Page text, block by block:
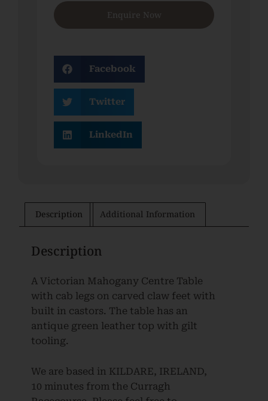
Enquire Now
Facebook
Twitter
LinkedIn
Description Additional Information
Description
A Victorian Mahogany Centre Table
with cab legs on carved claw feet with
built in castors. The table has an
antique green leather top with gilt
tooling.
We are based in KILDARE, IRELAND,
10 minutes from the Curragh